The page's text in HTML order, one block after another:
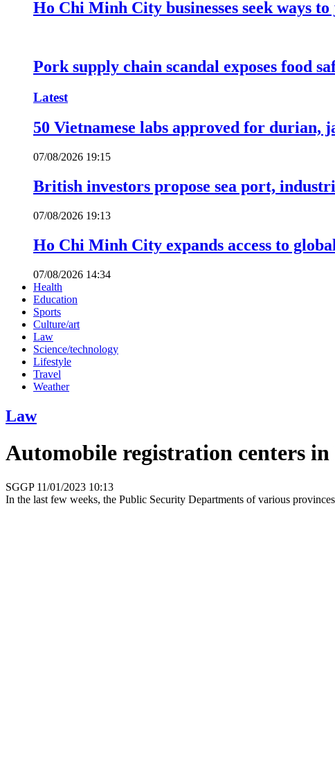
Ho Chi Minh City businesses seek ways
Pork supply chain scandal exposes food
Latest
50 Vietnamese labs approved for durian,
07/08/2026 19:15
British investors propose sea port,
07/08/2026 19:13
Ho Chi Minh City expands access to
07/08/2026 14:34
Health
Education
Sports
Culture/art
Law
Science/technology
Lifestyle
Travel
Weather
Law
Automobile registration centers
SGGP 11/01/2023 10:13
In the last few weeks, the Public Security Departments of various